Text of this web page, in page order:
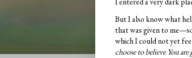
But I also know what
that was given to
which I could not yet
choose to believe You are